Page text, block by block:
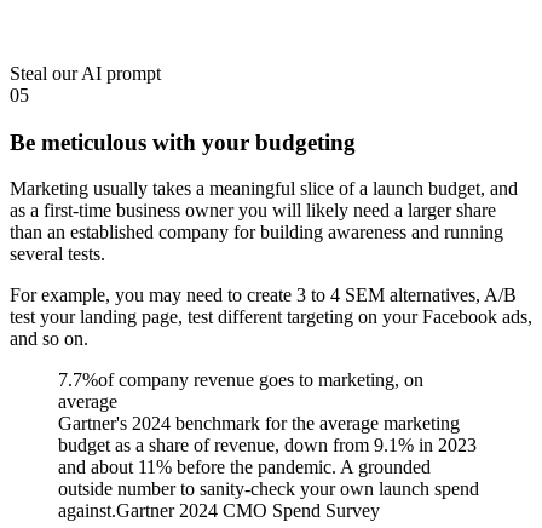
Steal our AI prompt
05
Be meticulous with your budgeting
Marketing usually takes a meaningful slice of a launch budget, and
as a first-time business owner you will likely need a larger share
than an established company for building awareness and running
several tests.
For example, you may need to create 3 to 4 SEM alternatives, A/B
test your landing page, test different targeting on your Facebook ads,
and so on.
7.7%of company revenue goes to marketing, on
average
Gartner's 2024 benchmark for the average marketing
budget as a share of revenue, down from 9.1% in 2023
and about 11% before the pandemic. A grounded
outside number to sanity-check your own launch spend
against.Gartner 2024 CMO Spend Survey